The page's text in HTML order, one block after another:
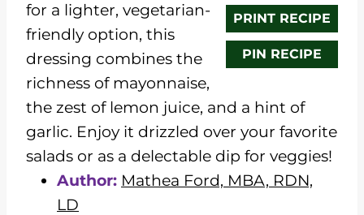
PRINT RECIPE
PIN RECIPE
for a lighter, vegetarian-
friendly option, this
dressing combines the
richness of mayonnaise,
the zest of lemon juice, and a hint of
garlic. Enjoy it drizzled over your favorite
salads or as a delectable dip for veggies!
Author: Mathea Ford, MBA, RDN,
LD